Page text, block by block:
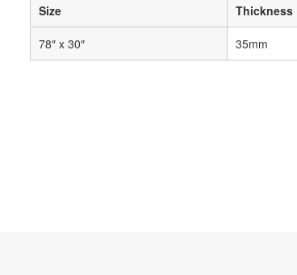
Size Thickness
78″ x 30″ 35mm